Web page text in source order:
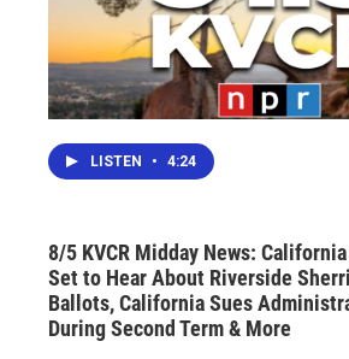
LISTEN • 4:24
8/5 KVCR Midday News:
Set to Hear About Riverside
Ballots, California Sues
During Second Term & More